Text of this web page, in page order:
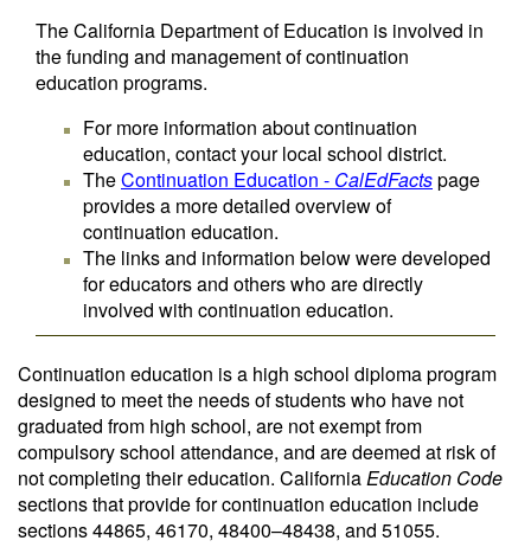
The California Department of Education is involved in
the funding and management of continuation
education programs.
For more information about continuation
education, contact your local school district.
TheContinuation Education - CalEdFactspage
provides a more detailed overview of
continuation education.
The links and information below were developed
for educators and others who are directly
involved with continuation education.
Continuation education is a high school diploma program
designed to meet the needs of students who have not
graduated from high school, are not exempt from
compulsory school attendance, and are deemed at risk of
not completing their education. CaliforniaEducation Code
sections that provide for continuation education include
sections 44865, 46170, 48400–48438, and 51055.